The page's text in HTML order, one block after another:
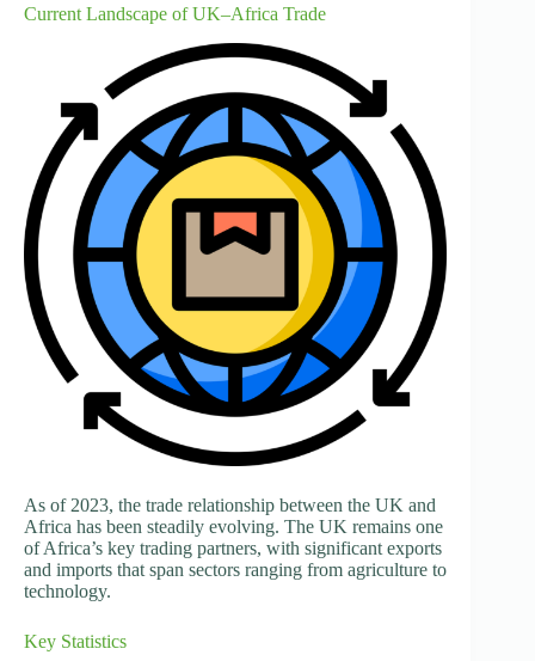
Current Landscape of UK–Africa Trade
As of 2023, the trade relationship between the UK and
Africa has been steadily evolving. The UK remains one
of Africa’s key trading partners, with significant exports
and imports that span sectors ranging from agriculture to
technology.
Key Statistics